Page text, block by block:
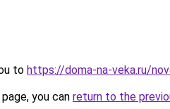
to https://doma-na-veka.ru/
you can return to the